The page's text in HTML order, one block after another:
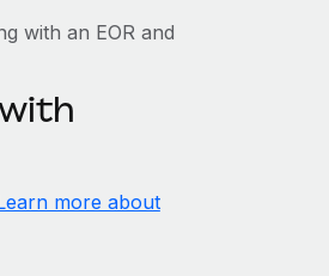
with an EOR and
more about